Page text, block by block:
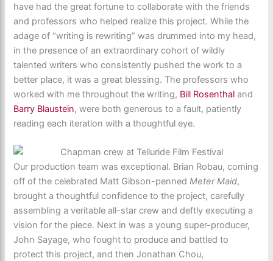
have had the great fortune to collaborate with the friends
and professors who helped realize this project. While the
adage of “writing is rewriting” was drummed into my head,
in the presence of an extraordinary cohort of wildly
talented writers who consistently pushed the work to a
better place, it was a great blessing. The professors who
worked with me throughout the writing, Bill Rosenthal and
Barry Blaustein, were both generous to a fault, patiently
reading each iteration with a thoughtful eye.
Our production team was exceptional. Brian Robau, coming
off of the celebrated Matt Gibson-pennedMeter Maid,
brought a thoughtful confidence to the project, carefully
assembling a veritable all-star crew and deftly executing a
vision for the piece. Next in was a young super-producer,
John Sayage, who fought to produce and battled to
protect this project, and then Jonathan Chou,